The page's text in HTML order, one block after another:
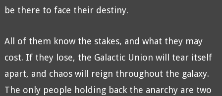
be there to face their destiny.
All of them know the stakes, and what they may
cost. If they lose, the Galactic Union will tear itself
apart, and chaos will reign throughout the galaxy.
The only people holding back the anarchy are two